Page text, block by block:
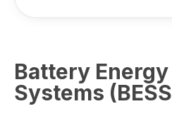
Battery
Systems